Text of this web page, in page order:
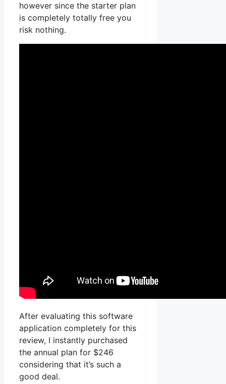
however since the starter plan
is completely totally free you
risk nothing.
After evaluating this software
application completely for this
review, I instantly purchased
the annual plan for $246
considering that it’s such a
good deal.